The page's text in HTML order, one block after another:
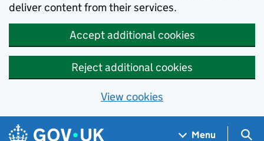
deliver content from their services.
Accept additional cookies
Reject additional cookies
View cookies
Skip to main content
Navigation menu
Menu